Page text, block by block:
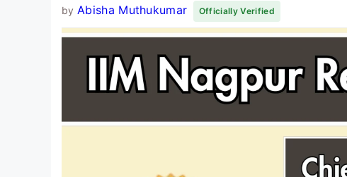
by Abisha Muthukumar Officially Verified